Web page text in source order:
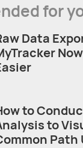
for
Data
to
to
Path